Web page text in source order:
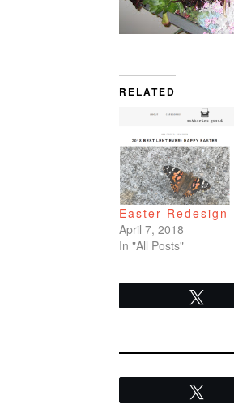
RELATED
Easter Redesign
April 7, 2018
In "All Posts"